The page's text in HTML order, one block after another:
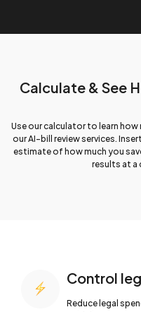
Calculate & See
Use our calculator to learn
our AI-bill review services.
estimate of how much you
results at
Control
Reduce legal